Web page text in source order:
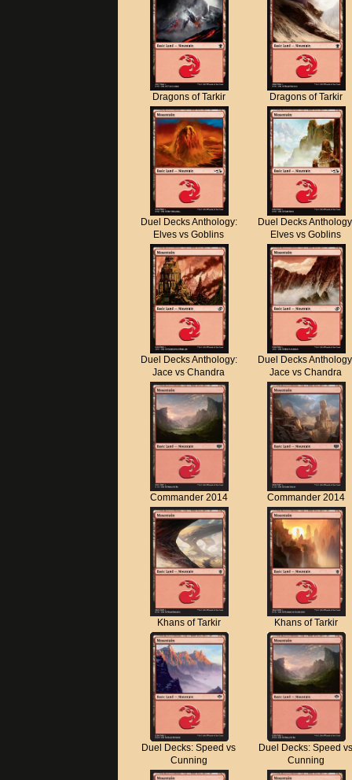
Dragons of Tarkir Dragons of Tarkir
Duel Decks Anthology:
Elves vs Goblins
Duel Decks
Elves vs Goblins
Duel Decks Anthology:
Jace vs Chandra
Duel Decks
Jace vs Chandra
Commander 2014 Commander 2014
Khans of Tarkir Khans of Tarkir
Duel Decks: Speed vs
Cunning
Duel Decks: Speed
Cunning